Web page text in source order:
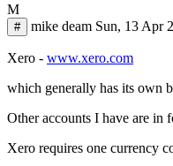
M
# mike deam Sun, 13 Apr
Xero - www.xero.com
which generally has its own
Other accounts I have are in
Xero requires one currency